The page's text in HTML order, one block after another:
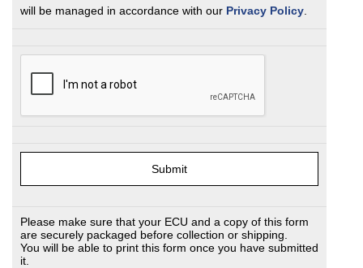
will be managed in accordance with our Privacy Policy
Please make sure that your ECU and a copy of this form
are securely packaged before collection or shipping.
You will be able to print this form once you have submitted
it.